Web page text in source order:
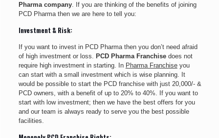
Pharma company. If you are thinking of the benefits of joining
PCD Pharma then we are here to tell you:
Investment & Risk:
If you want to invest in PCD Pharma then you don’t need afraid
of high investment or loss. PCD Pharma Franchisedoes not
require high investment in starting. In Pharma Franchiseyou
can start with a small investment which is wise planning. It
would be possible to start the PCD franchise with just 20,000/- &
PCD owners, with a benefit of up to 20% to 40%. If you want to
start with low investment; then we have the best offers for you
and our team is always ready to serve you the best possible
facilities.